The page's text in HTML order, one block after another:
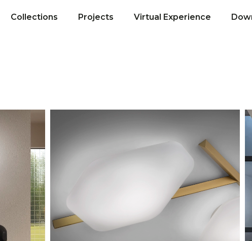
Collections Projects Virtual Experience